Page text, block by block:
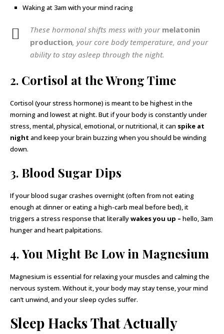
Waking at 3am with your mind racing
These hormonal shifts mess with your melatonin
production, your core body temperature, and your
ability to stay asleep through the night.
2. Cortisol at the Wrong Time
Cortisol (your stress hormone) is meant to be highest in the
morning and lowest at night. But if your body is constantly under
stress, mental, physical, emotional, or nutritional, it can spike at
night and keep your brain buzzing when you should be winding
down.
3. Blood Sugar Dips
If your blood sugar crashes overnight (often from not eating
enough at dinner or eating a high-carb meal before bed), it
triggers a stress response that literallywakes you up – hello, 3am
hunger and heart palpitations.
4.You Might Be Low in Magnesium
Magnesium is essential for relaxing your muscles and calming the
nervous system. Without it, your body may stay tense, your mind
can’t unwind, and your sleep cycles suffer.
Sleep Hacks That Actually